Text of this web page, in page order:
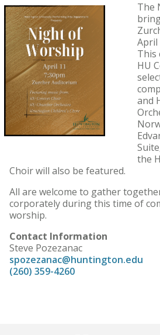
The
April
This
HU
and
the
Choir will also be featured.
All are welcome to gather
corporately during this time of
worship.
Contact Information
Steve Pozezanac
spozezanac@huntington.edu
(260) 359-4260